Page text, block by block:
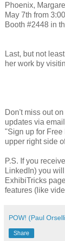
Phoenix,
May 7th from
Booth #2448 in
Last, but not
her work by
Don't miss out
updates via
"Sign up for
upper right side
P.S. If you
LinkedIn) you
ExhibiTricks
features (like
POW! (Paul
Share